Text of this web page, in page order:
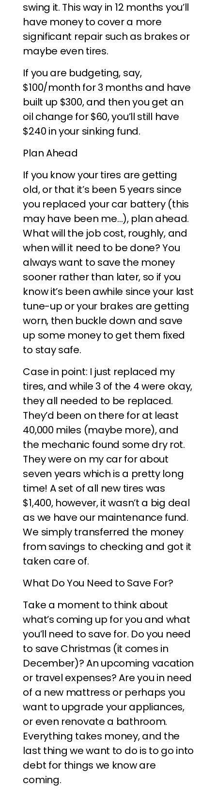
swing it. This way in 12 months you’ll
have money to cover a more
significant repair such as brakes or
maybe even tires.
If you are budgeting, say,
$100/month for 3 months and have
built up $300, and then you get an
oil change for $60, you’ll still have
$240 in your sinking fund.
Plan Ahead
If you know your tires are getting
old, or that it’s been 5 years since
you replaced your car battery (this
may have been me…), plan ahead.
What will the job cost, roughly, and
when will it need to be done? You
always want to save the money
sooner rather than later, so if you
know it’s been awhile since your last
tune-up or your brakes are getting
worn, then buckle down and save
up some money to get them fixed
to stay safe.
Case in point: I just replaced my
tires, and while 3 of the 4 were okay,
they all needed to be replaced.
They’d been on there for at least
40,000 miles (maybe more), and
the mechanic found some dry rot.
They were on my car for about
seven years which is a pretty long
time! A set of all new tires was
$1,400, however, it wasn’t a big deal
as we have our maintenance fund.
We simply transferred the money
from savings to checking and got it
taken care of.
What Do You Need to Save For?
Take a moment to think about
what’s coming up for you and what
you’ll need to save for. Do you need
to save Christmas (it comes in
December)? An upcoming vacation
or travel expenses? Are you in need
of a new mattress or perhaps you
want to upgrade your appliances,
or even renovate a bathroom.
Everything takes money, and the
last thing we want to do is to go into
debt for things we know are
coming.